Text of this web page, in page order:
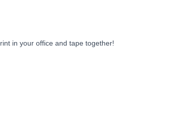
in your office and tape together!